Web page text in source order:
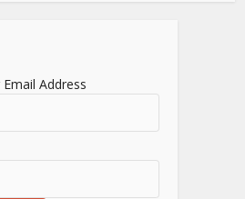
Address